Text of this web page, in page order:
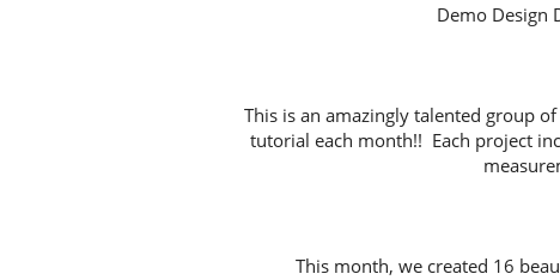
Demo Design
This is an amazingly talented group
tutorial each month!! Each project
This month, we created 16